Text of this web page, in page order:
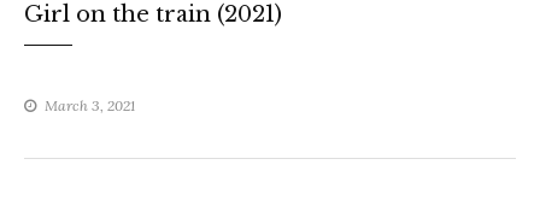
Girl on the train (2021)
March 3, 2021